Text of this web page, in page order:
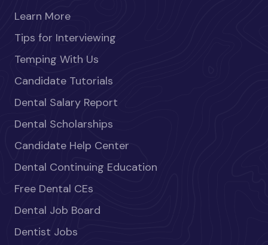
Learn More
Tips for Interviewing
Temping With Us
Candidate Tutorials
Dental Salary Report
Dental Scholarships
Candidate Help Center
Dental Continuing Education
Free Dental CEs
Dental Job Board
Dentist Jobs